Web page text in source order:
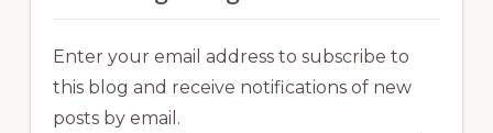
Enter your email address to subscribe to
this blog and receive notifications of new
posts by email.